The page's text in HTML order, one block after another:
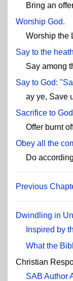
Bring an
Worship God.
Worship the
Say to the
Say among
Say to God:
ay ye, Save
Sacrifice to
Offer burnt
Obey all the
Do
Previous
Dwindling in
Inspired by
What the
Christian
SAB Author